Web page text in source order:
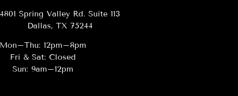
4801 Spring Valley Rd. Suite 113
Dallas, TX 75244
Mon–Thu: 12pm–8pm
Fri & Sat: Closed
Sun: 9am–12pm